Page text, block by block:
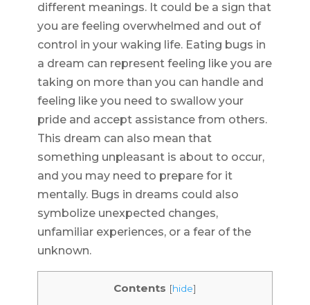
different meanings. It could be a sign that
you are feeling overwhelmed and out of
control in your waking life. Eating bugs in
a dream can represent feeling like you are
taking on more than you can handle and
feeling like you need to swallow your
pride and accept assistance from others.
This dream can also mean that
something unpleasant is about to occur,
and you may need to prepare for it
mentally. Bugs in dreams could also
symbolize unexpected changes,
unfamiliar experiences, or a fear of the
unknown.
Contents [hide]